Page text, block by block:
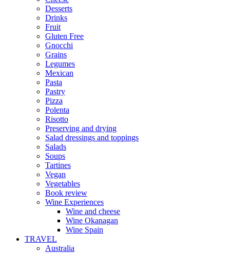
Desserts
Drinks
Fruit
Gluten Free
Gnocchi
Grains
Legumes
Mexican
Pasta
Pastry
Pizza
Polenta
Risotto
Preserving and drying
Salad dressings and toppings
Salads
Soups
Tartines
Vegan
Vegetables
Book review
Wine Experiences
Wine and cheese
Wine Okanagan
Wine Spain
TRAVEL
Australia